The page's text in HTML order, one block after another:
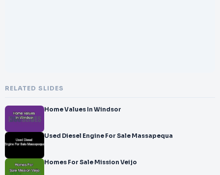
RELATED SLIDES
Home Values In Windsor
Used Diesel Engine For Sale Massapequa
Homes For Sale Mission Veijo